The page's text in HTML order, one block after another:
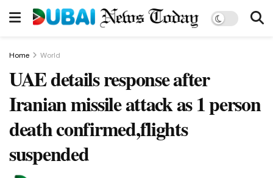
Home World
UAE details response after
Iranian missile attack as 1 person
death confirmed,flights
suspended